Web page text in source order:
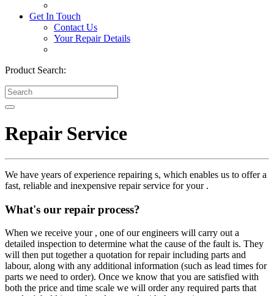
Get In Touch
Contact Us
Your Repair Details
Product Search:
Repair Service
We have years of experience repairing s, which enables us to offer a
fast, reliable and inexpensive repair service for your .
What's our repair process?
When we receive your , one of our engineers will carry out a
detailed inspection to determine what the cause of the fault is. They
will then put together a quotation for repair including parts and
labour, along with any additional information (such as lead times for
parts we need to order). Once we know that you are satisfied with
both the price and time scale we will order any required parts that